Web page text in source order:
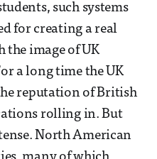
such systems
for creating a real
image of UK
a long time the UK
reputation of British
rolling in. But
North American